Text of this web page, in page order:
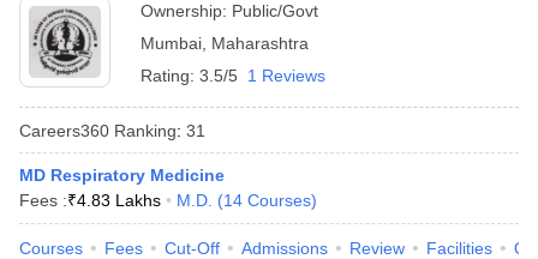
Ownership: Public/Govt
Mumbai Maharashtra
Rating: 3.5/5 1 Reviews
Careers360 Ranking: 31
MD Respiratory Medicine
Fees :₹4.83 Lakhs M.D. (14 Courses)
Courses Fees Cut-Off Admissions Review Facilities